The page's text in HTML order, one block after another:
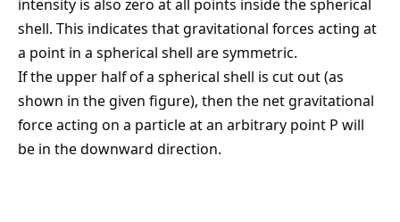
intensity is also zero at all points inside the spherical
shell. This indicates that gravitational forces acting at
a point in a spherical shell are symmetric.
If the upper half of a spherical shell is cut out (as
shown in the given figure), then the net gravitational
force acting on a particle at an arbitrary point P will
be in the downward direction.